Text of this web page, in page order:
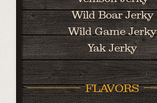
Wild Boar Jerky
Wild Game Jerky
Yak Jerky
FLAVORS